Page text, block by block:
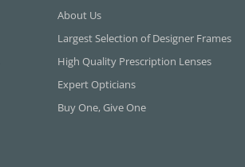
About Us
Largest Selection of Designer Frames
High Quality Prescription Lenses
Expert Opticians
Buy One, Give One